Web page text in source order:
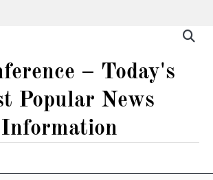
– Today's
Popular News
Information